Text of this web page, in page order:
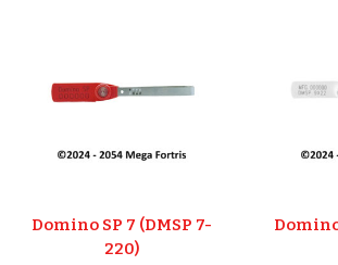
Domino SP 7 (DMSP 7-
220)